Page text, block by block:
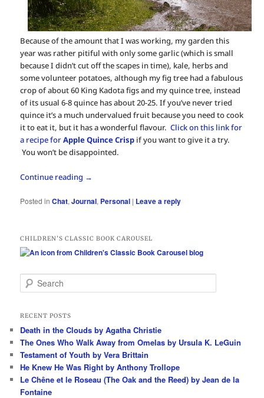
Because of the amount that I was working, my garden this
year was rather pitiful with only some garlic (which is small
because I didn’t cut off the scapes in time), kale, herbs and
some volunteer potatoes, although my fig tree had a fabulous
crop of about 60 King Kadota figs and my quince tree, instead
of its usual 6-8 quince has about 20-25. If you’ve never tried
quince it’s a much undervalued fruit because you need to cook
it to eat it, but it has a wonderful flavour.Click on this link for
a recipe forApple Quince Crisp if you want to give it a try.
You won’t be disappointed.
Continue reading →
Posted in Chat,Journal, Personal | Leave a reply
CHILDREN’S CLASSIC BOOK CAROUSEL
e
r
h
RECENT POSTS
Death in the Clouds by Agatha Christie
The Ones Who Walk Away from Omelas by Ursula K. LeGuin
Testament of Youth by Vera Brittain
He Knew He Was Right by Anthony Trollope
Le Chêne et le Roseau (The Oak and the Reed) by Jean de la
Fontaine